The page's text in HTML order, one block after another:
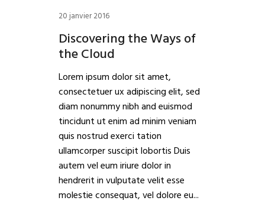
20 janvier 2016
Discovering the Ways of
the Cloud
Lorem ipsum dolor sit amet,
consectetuer ux adipiscing elit, sed
diam nonummy nibh and euismod
tincidunt ut enim ad minim veniam
quis nostrud exerci tation
ullamcorper suscipit lobortis Duis
autem vel eum iriure dolor in
hendrerit in vulputate velit esse
molestie consequat, vel dolore eu